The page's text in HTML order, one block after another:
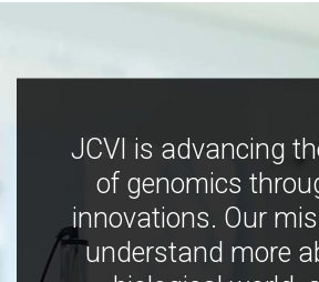
JCVI is advancing
of genomics
innovations. Our
understand more